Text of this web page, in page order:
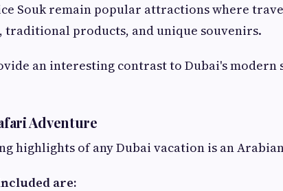
Souk remain popular attractions where
products, and unique souvenirs.
an interesting contrast to Dubai's modern
Adventure
highlights of any Dubai vacation is an
are: